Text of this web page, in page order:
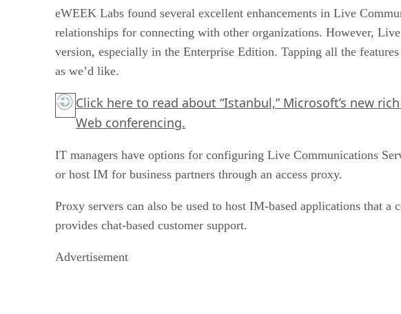
eWEEK Labs found several excellent enhancements in Live
relationships for connecting with other organizations. However,
version, especially in the Enterprise Edition. Tapping all the
as we’d like.
Click here to read about “Istanbul,” Microsoft’s new
Web conferencing.
IT managers have options for configuring Live Communications
or host IM for business partners through an access proxy.
Proxy servers can also be used to host IM-based applications that
provides chat-based customer support.
Advertisement